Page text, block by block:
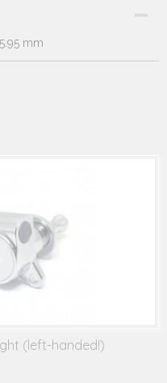
mm
(left-handed!)